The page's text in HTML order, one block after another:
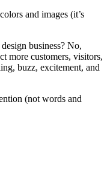
and images (it’s
business? No,
more customers, visitors,
buzz, excitement, and
(not words and